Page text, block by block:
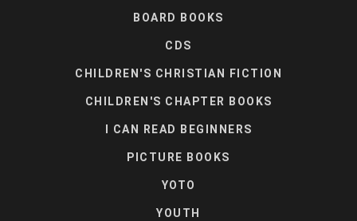
BOARD BOOKS
CDS
CHILDREN'S CHRISTIAN FICTION
CHILDREN'S CHAPTER BOOKS
I CAN READ BEGINNERS
PICTURE BOOKS
YOTO
YOUTH